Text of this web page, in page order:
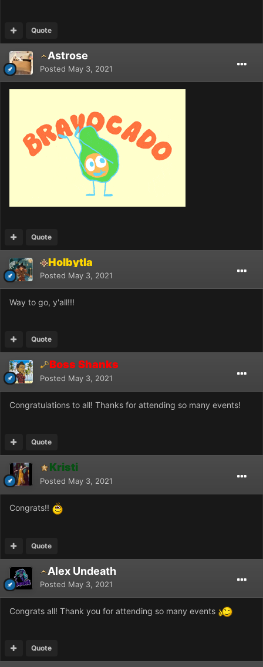
Quote
Astrose
Posted May 3, 2021
Quote
Holbytla
Posted May 3, 2021
Way to go, y'all!!!
Quote
Boss Shanks
Posted May 3, 2021
Congratulations to all! Thanks for attending so many events!
Quote
Kristi
Posted May 3, 2021
Congrats!!
Quote
Alex Undeath
Posted May 3, 2021
Congrats all! Thank you for attending so many events
Quote